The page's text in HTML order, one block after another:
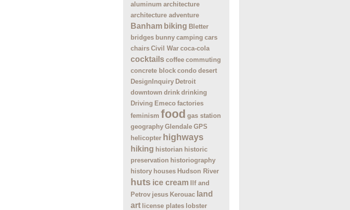
aluminum architecture
architecture adventure
Banham biking Bletter
bridges bunny camping cars
chairs Civil War coca-cola
cocktails coffee commuting
concrete block condo desert
DesignInquiry Detroit
downtown drink drinking
Driving Emeco factories
feminism food gas station
geography Glendale GPS
helicopter highways
hiking historian historic
preservation historiography
history houses Hudson River
huts ice cream
Ilf and
Petrov jesus Kerouac land
art license plates lobster